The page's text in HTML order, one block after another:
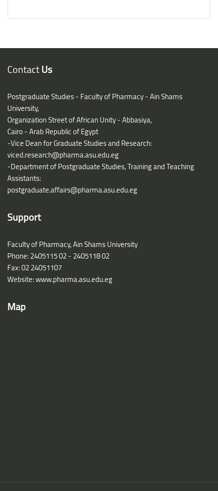
Blocks
ContactUs
Postgraduate Studies - Faculty of Pharmacy - Ain Shams
University,
Organization Street of African Unity - Abbasiya,
Cairo - Arab Republic of Egypt
-Vice Dean for Graduate Studies and Research:
viced.research@pharma.asu.edu.eg
-Department of Postgraduate Studies, Training and Teaching
Assistants:
postgraduate.affairs@pharma.asu.edu.eg
Support
Faculty of Pharmacy, Ain Shams University
Phone: 2405115 02 - 2405118 02
Fax: 02 24051107
Website: www.pharma.asu.edu.eg
Map